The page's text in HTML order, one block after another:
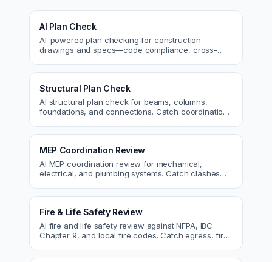
AI Plan Check
AI-powered plan checking for construction
drawings and specs—code compliance, cross-
Structural Plan Check
AI structural plan check for beams, columns,
foundations, and connections. Catch coordination
MEP Coordination Review
AI MEP coordination review for mechanical,
electrical, and plumbing systems. Catch clashes
Fire & Life Safety Review
AI fire and life safety review against NFPA, IBC
Chapter 9, and local fire codes. Catch egress, fire